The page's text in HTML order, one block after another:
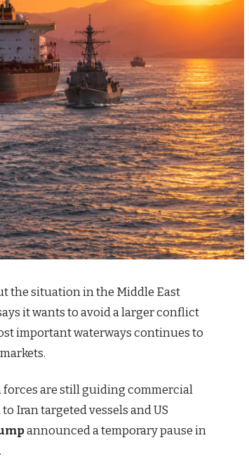
the situation in the Middle East
it wants to avoid a larger conflict
important waterways continues to
are still guiding commercial
Iran targeted vessels and US
announced a temporary pause in